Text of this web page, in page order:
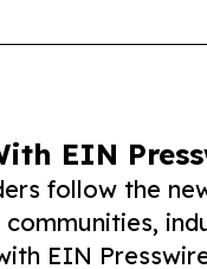
EIN
follow the
EIN